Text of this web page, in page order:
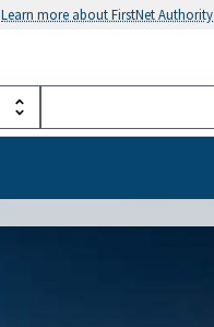
Learn more about FirstNet Authority